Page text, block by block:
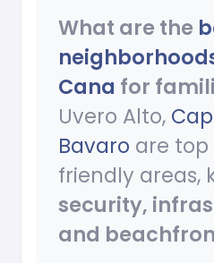
What are the
Cana for
Uvero Alto,
Bavaro are
friendly areas,
security,
and